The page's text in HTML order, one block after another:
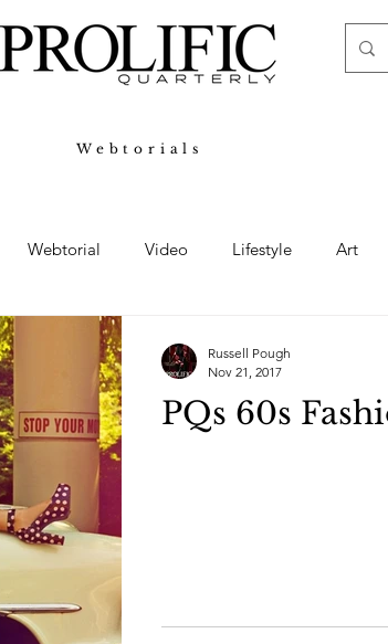
Webtorials
Webtorial Video Lifestyle Art
swimsuit
Hair Urban Fashion
PQs 60s
Russell Pough
Nov 21, 2017